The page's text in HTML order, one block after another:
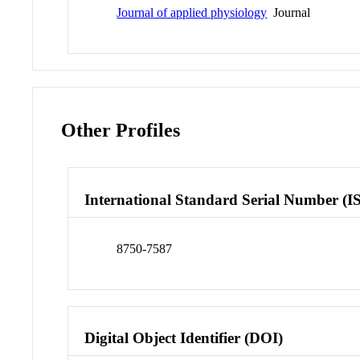
Journal of applied physiology Journal
Other Profiles
International Standard Serial Number
8750-7587
Digital Object Identifier (DOI)